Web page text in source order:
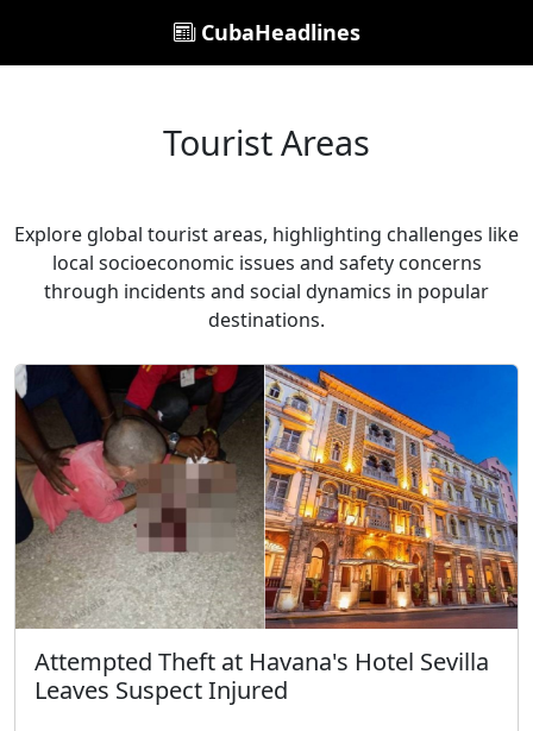
CubaHeadlines
Tourist Areas
Explore global tourist areas, highlighting challenges like
local socioeconomic issues and safety concerns
through incidents and social dynamics in popular
destinations.
Attempted Theft at Havana's Hotel Sevilla
Leaves Suspect Injured